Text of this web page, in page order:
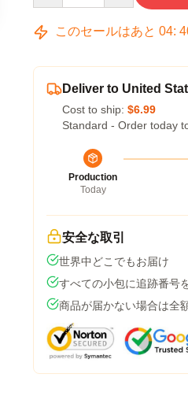
このセールはあと 04:
Deliver to United
Cost to ship: $6.99
Standard - Order today
Production
Today
安全な取引
世界中どこでもお届け
すべての小包に追跡番号
商品が届かない場合は全